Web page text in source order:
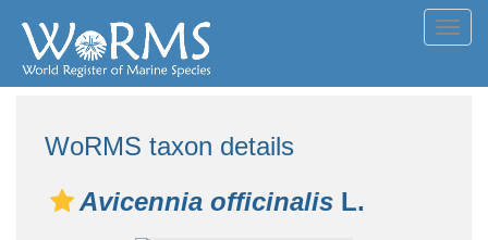
WoRMS taxon details
Avicennia officinalis L.